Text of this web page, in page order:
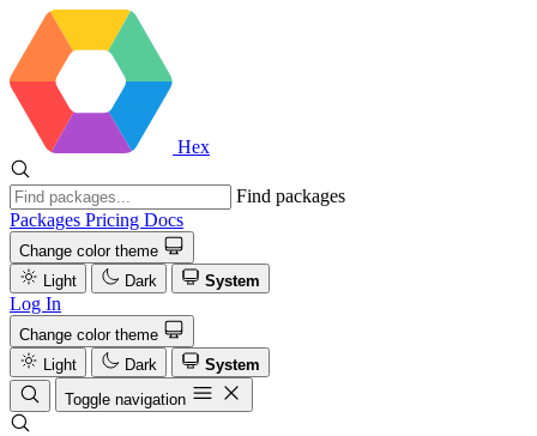
Hex
Find packages
Packages Pricing Docs
Change color theme
Light
Dark System
Log In
Change color theme
Light
Dark
System
Toggle navigation